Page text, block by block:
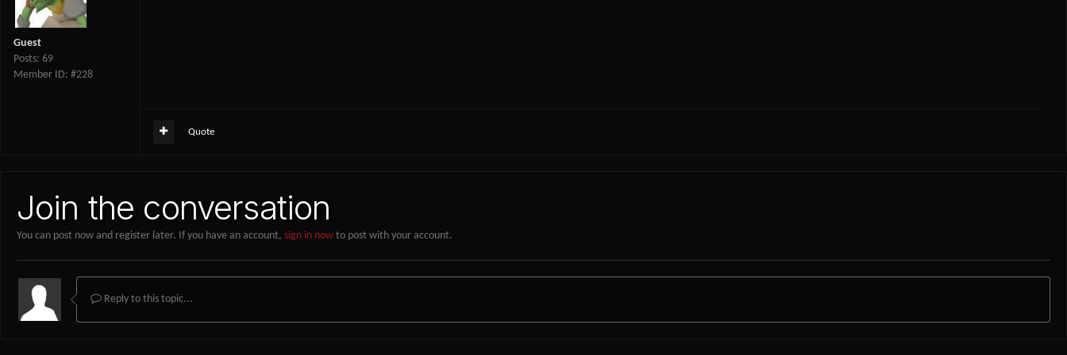
Guest
Posts: 69
Member ID: #228
Quote
Join the conversation
You can post now and register later. If you have an account, sign in now to post with your account.
Reply to this topic...